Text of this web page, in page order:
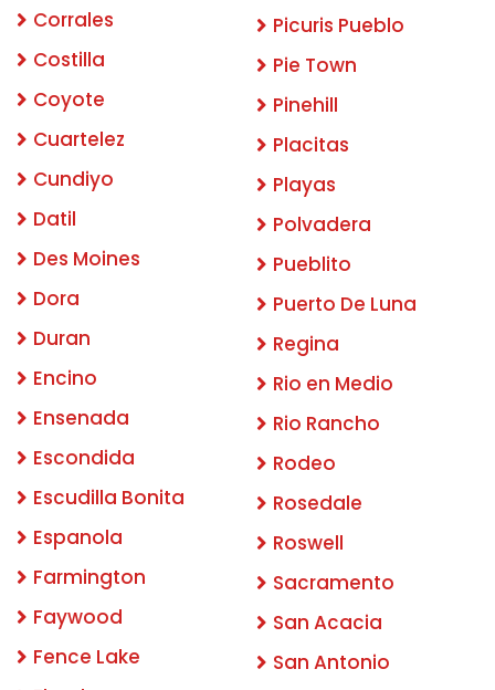
Corrales
Costilla
Coyote
Cuartelez
Cundiyo
Datil
Des Moines
Dora
Duran
Encino
Ensenada
Escondida
Escudilla Bonita
Espanola
Farmington
Faywood
Fence Lake
Picuris Pueblo
Pie Town
Pinehill
Placitas
Playas
Polvadera
Pueblito
Puerto De Luna
Regina
Rio en Medio
Rio Rancho
Rodeo
Rosedale
Roswell
Sacramento
San Acacia
San Antonio